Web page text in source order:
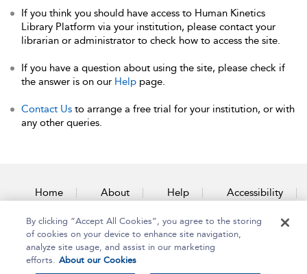
If you think you should have access to Human Kinetics
Library Platform via your institution, please contact your
librarian or administrator to check how to access the site.
If you have a question about using the site, please check if
the answer is on our Help page.
Contact Us to arrange a free trial for your institution, or with
any other queries.
Home About Help Accessibility
Contact Us
By clicking “Accept All Cookies”, you agree to the storing
of cookies on your device to enhance site navigation,
analyze site usage, and assist in our marketing
efforts. About our Cookies